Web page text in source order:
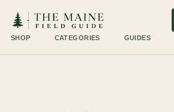
SHOP CATEGORIES GUIDES